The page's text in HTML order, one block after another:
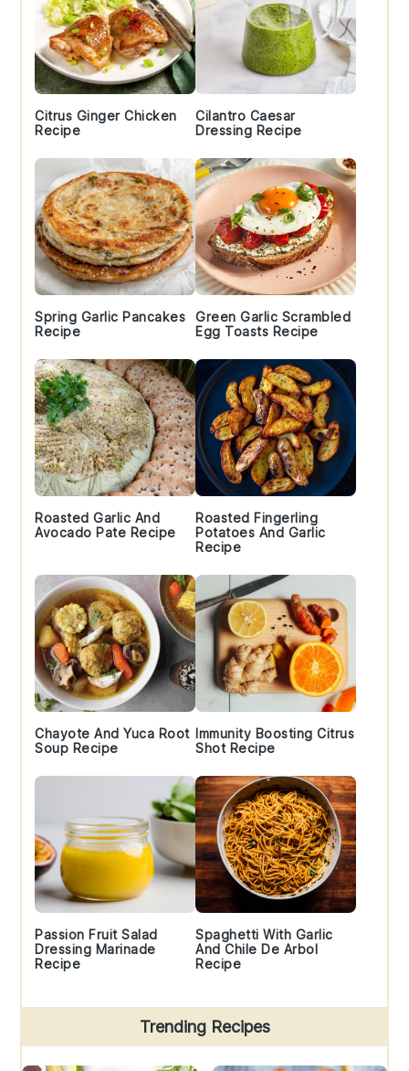
Citrus Ginger Chicken
Recipe
Cilantro Caesar
Dressing Recipe
Spring Garlic Pancakes
Recipe
Green Garlic Scrambled
Egg Toasts Recipe
Roasted Garlic And
Avocado Pate Recipe
Roasted Fingerling
Potatoes And Garlic
Recipe
Chayote And Yuca Root
Soup Recipe
Immunity Boosting Citrus
Shot Recipe
Passion Fruit Salad
Dressing Marinade
Recipe
Spaghetti With Garlic
And Chile De Arbol
Recipe
Trending Recipes